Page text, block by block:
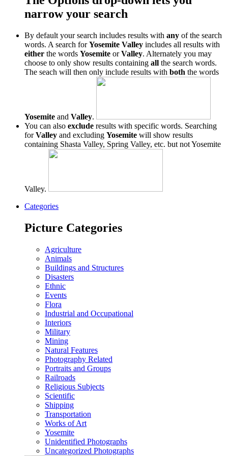
narrow your search
By default your search includes results with any of the search
words. A search forYosemite Valley includes all results with
either the words Yosemite orValley. Alternately you may
choose to only show results containing all the search words.
The seach will then only include results with both the words
Yosemite and Valley.
You can also exclude results with specific words. Searching
forValley and excluding Yosemite will show results
containing Shasta Valley, Spring Valley, etc. but not Yosemite
Valley.
Categories
Picture Categories
Agriculture
Animals
Buildings and Structures
Disasters
Ethnic
Events
Flora
Industrial and Occupational
Interiors
Military
Mining
Natural Features
Photography Related
Portraits and Groups
Railroads
Religious Subjects
Scientific
Shipping
Transportation
Works of Art
Yosemite
Unidentified Photographs
Uncategorized Photographs